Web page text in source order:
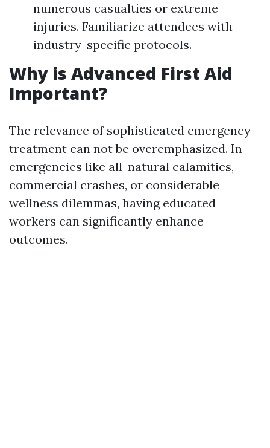
numerous casualties or extreme
injuries. Familiarize attendees with
industry-specific protocols.
Why is Advanced First Aid
Important?
The relevance of sophisticated emergency
treatment can not be overemphasized. In
emergencies like all-natural calamities,
commercial crashes, or considerable
wellness dilemmas, having educated
workers can significantly enhance
outcomes.